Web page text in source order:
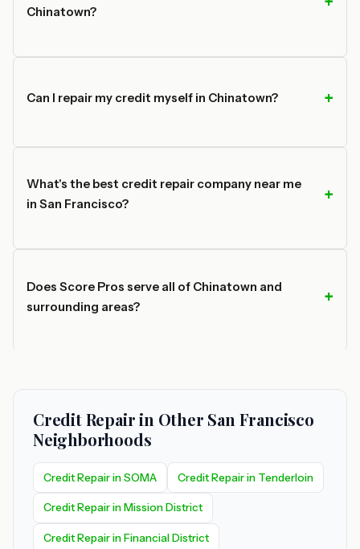
Chinatown?
Can I repair my credit myself in Chinatown?
What's the best credit repair company near me
in San Francisco?
Does Score Pros serve all of Chinatown and
surrounding areas?
Credit Repair in Other San Francisco
Neighborhoods
Credit Repair in SOMA Credit Repair in Tenderloin
Credit Repair in Mission District
Credit Repair in Financial District